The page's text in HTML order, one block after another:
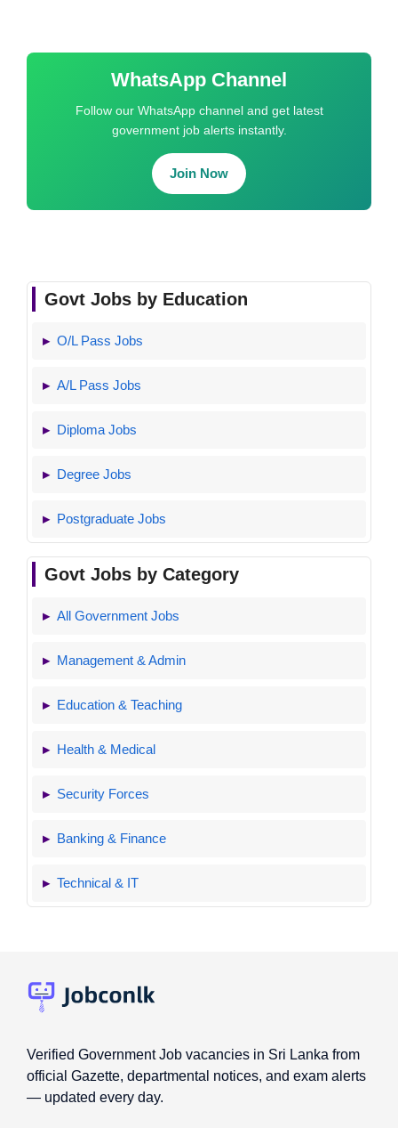
WhatsApp Channel
Follow our WhatsApp channel and get latest
government job alerts instantly.
Join Now
Govt Jobs by Education
O/L Pass Jobs
A/L Pass Jobs
Diploma Jobs
Degree Jobs
Postgraduate Jobs
Govt Jobs by Category
All Government Jobs
Management & Admin
Education & Teaching
Health & Medical
Security Forces
Banking & Finance
Technical & IT
Verified Government Job vacancies in Sri Lanka from
official Gazette, departmental notices, and exam alerts
— updated every day.